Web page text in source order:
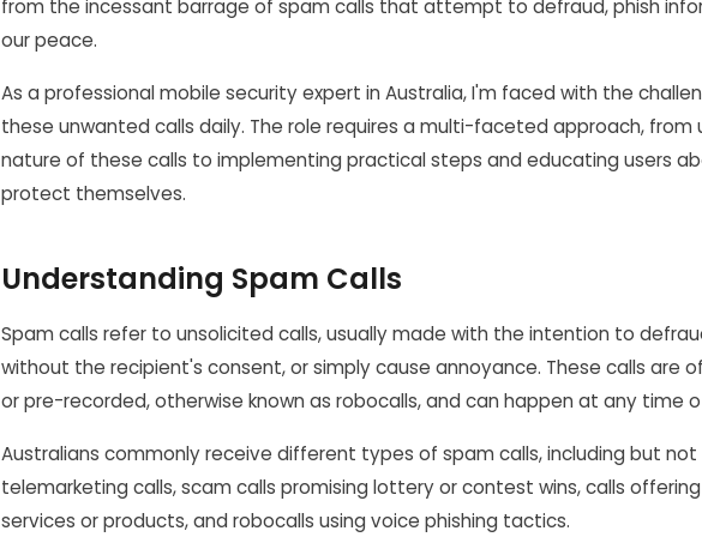
from the incessant barrage of spam calls that attempt to defraud, phish
our peace.
As a professional mobile security expert in Australia, I'm faced with the
these unwanted calls daily. The role requires a multi-faceted approach, from
nature of these calls to implementing practical steps and educating users
protect themselves.
Understanding Spam Calls
Spam calls refer to unsolicited calls, usually made with the intention to
without the recipient's consent, or simply cause annoyance. These calls are
or pre-recorded, otherwise known as robocalls, and can happen at any time
Australians commonly receive different types of spam calls, including but
telemarketing calls, scam calls promising lottery or contest wins, calls
services or products, and robocalls using voice phishing tactics.